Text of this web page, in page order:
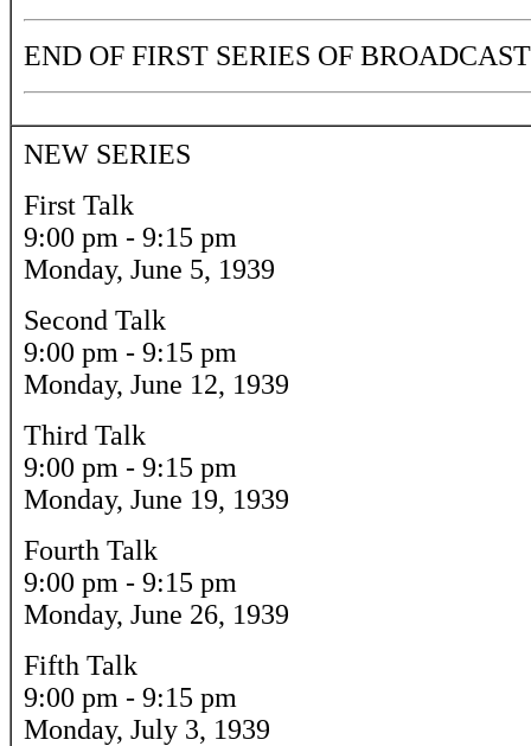
END OF FIRST SERIES OF
NEW SERIES
First Talk
9:00 pm - 9:15 pm
Monday, June 5, 1939
Second Talk
9:00 pm - 9:15 pm
Monday, June 12, 1939
Third Talk
9:00 pm - 9:15 pm
Monday, June 19, 1939
Fourth Talk
9:00 pm - 9:15 pm
Monday, June 26, 1939
Fifth Talk
9:00 pm - 9:15 pm
Monday, July 3, 1939